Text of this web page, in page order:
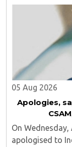
05 Aug 2026
Apologies,
On
apologised to